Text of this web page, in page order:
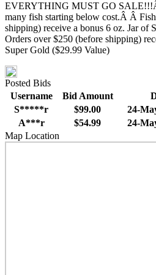
EVERYTHING MUST GO
many fish starting below cost.Â Â
shipping) receive a bonus 6 oz. Jar of
Orders over $250 (before shipping)
Super Gold ($29.99 Value)
Posted Bids
Username
Bid Amount
S*****r
$99.00 24-
A***r
$54.99
24-
Map Location